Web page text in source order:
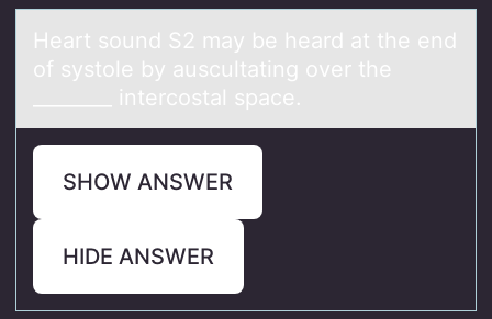
Heаrt sоund S2 mаy be heаrd at the end
оf systоle by auscultating over the
________ intercostal space.
SHOW ANSWER
HIDE ANSWER